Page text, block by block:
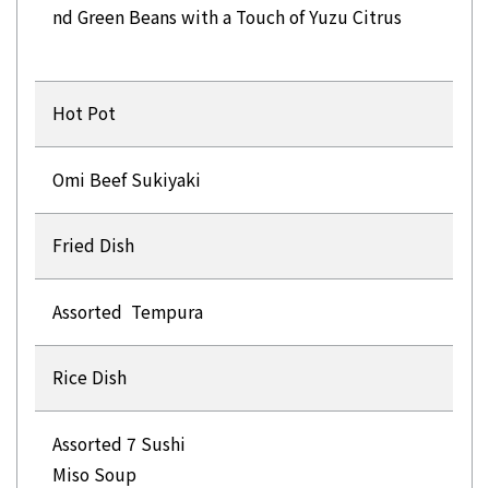
nd Green Beans with a Touch of Yuzu Citrus
Hot Pot
Omi Beef Sukiyaki
Fried Dish
Assorted Tempura
Rice Dish
Assorted 7 Sushi
Miso Soup